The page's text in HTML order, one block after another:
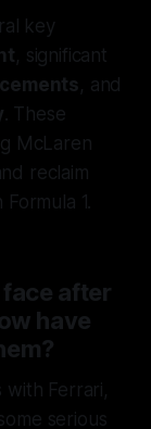
key
, significant
, and
. These
McLaren
reclaim
1.
after
have
with Ferrari,
serious